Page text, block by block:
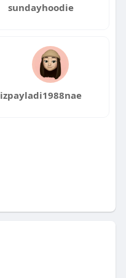
sundayhoodie
izpayladi1988nae